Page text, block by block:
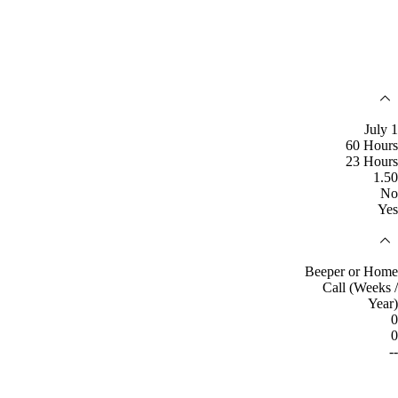
July 1
60 Hours
23 Hours
1.50
No
Yes
Beeper or Home
Call (Weeks /
Year)
0
0
--